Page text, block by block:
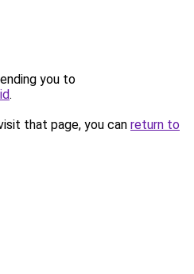
you to
.
that page, you can return to